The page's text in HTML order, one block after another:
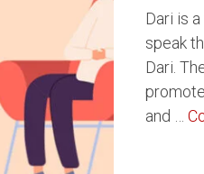
Dari is
speak
Dari.
and …